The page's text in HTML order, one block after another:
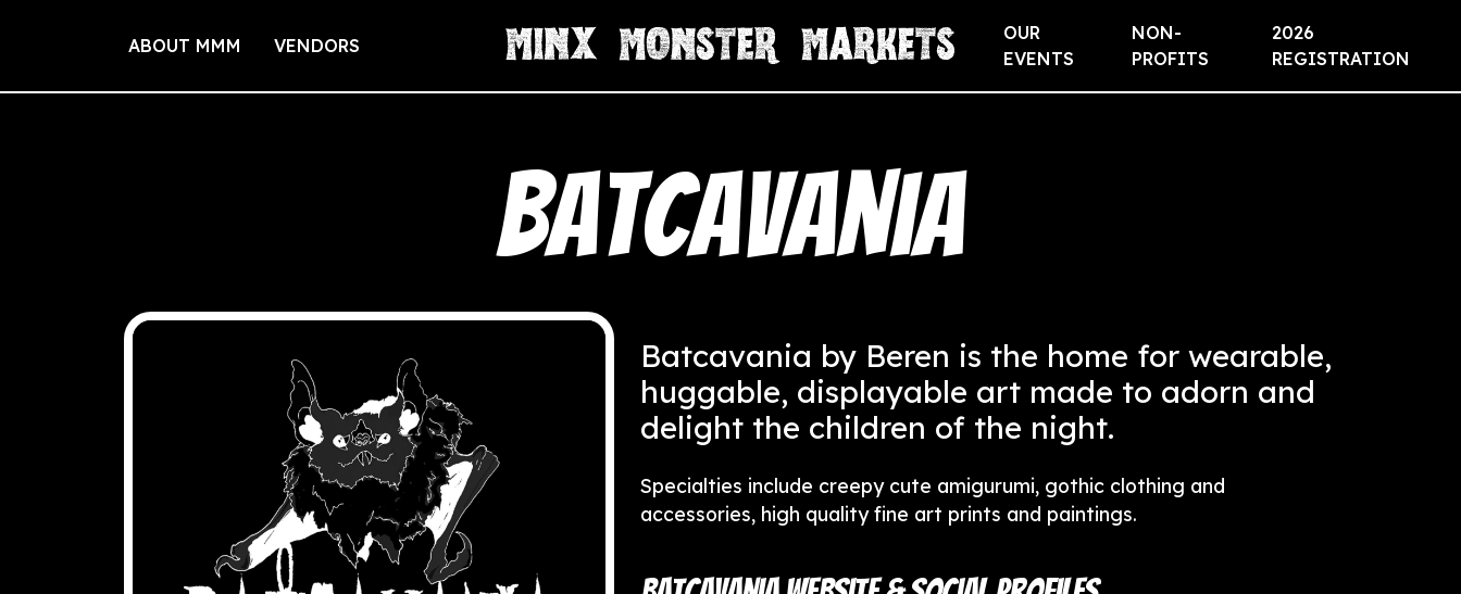
ABOUT MMM VENDORS
OUR
EVENTS
NON-
PROFITS
2026
REGISTRATION
Batcavania
Batcavania by Beren is the home for wearable,
huggable, displayable art made to adorn and
delight the children of the night.
Specialties include creepy cute amigurumi, gothic clothing and
accessories, high quality fine art prints and paintings.